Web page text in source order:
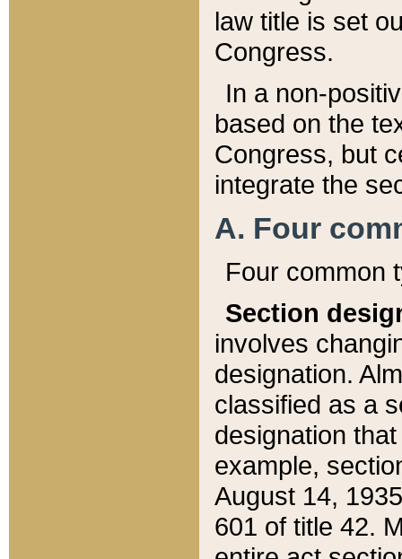
law title is set
Congress.
In a non-
based on the
Congress, but
integrate the
A. Four
Four common
Section
involves
designation.
classified as a
designation
example,
August 14,
601 of title 42.